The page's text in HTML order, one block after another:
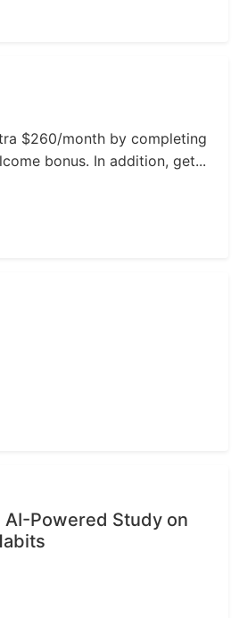
$260/month by completing
bonus. In addition, get...
AI-Powered Study on